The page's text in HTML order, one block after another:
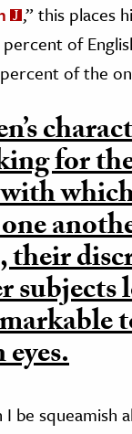
,” this places
of
of the
for
their
subjects
be squeamish